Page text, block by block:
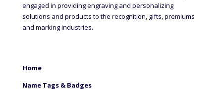
engaged in providing engraving and personalizing
solutions and products to the recognition, gifts, premiums
and marking industries.
Home
Name Tags & Badges